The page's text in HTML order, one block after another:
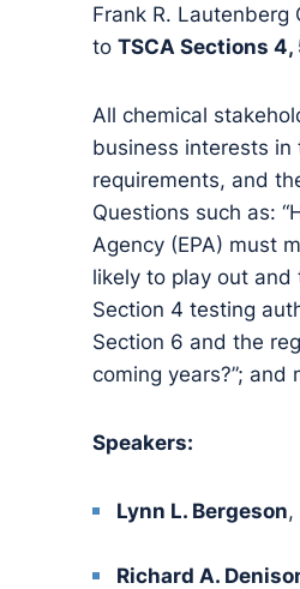
Frank R.
to TSCA Sections 4,
All chemical
business interests
requirements, and
Questions such as:
Agency (EPA) must
likely to play out and
Section 4 testing
Section 6 and the
coming years?”;
Speakers:
Lynn L. Bergeson,
Richard A.